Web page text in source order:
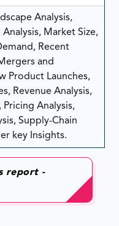
Analysis,
Market Size,
Recent
and
Product Launches,
Revenue Analysis,
Pricing Analysis,
Supply-Chain
key Insights.
report -